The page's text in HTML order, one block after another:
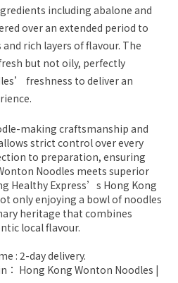
including abalone and
over an extended period to
rich layers of flavour. The
but not oily, perfectly
freshness to deliver an
making craftsmanship and
strict control over every
to preparation, ensuring
Noodles meets superior
Healthy Express’s Hong Kong
only enjoying a bowl of noodles
heritage that combines
local flavour.
: 2-day delivery.
： Hong Kong Wonton Noodles |